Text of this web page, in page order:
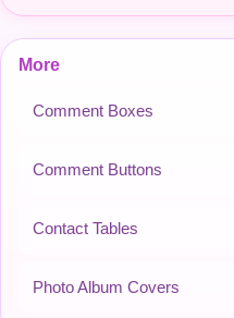
More
Comment Boxes
Comment Buttons
Contact Tables
Photo Album Covers